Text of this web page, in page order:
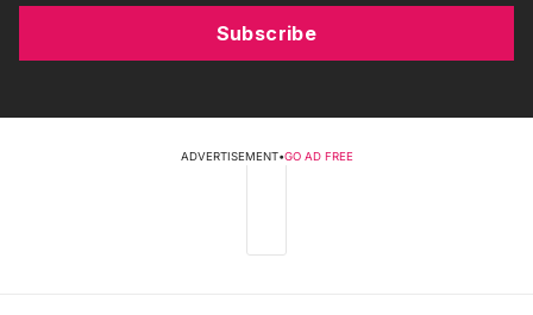
Subscribe
ADVERTISEMENT•GO AD FREE